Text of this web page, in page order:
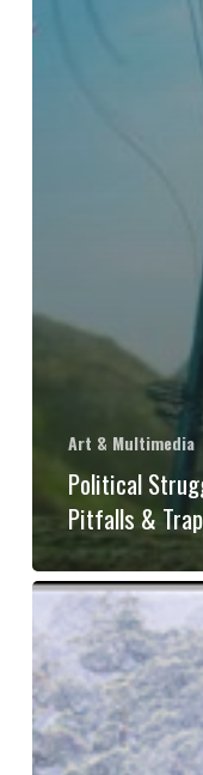
Art & Multimedia
Political
Pitfalls &
Book
Review:
“We
Are
Forests: